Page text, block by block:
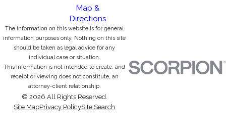
Map &
Directions
The information on this website is for general
information purposes only. Nothing on this site
should be taken as legal advice for any
individual case or situation.
This information is not intended to create, and
receipt or viewing does not constitute, an
attorney-client relationship.
© 2026 All Rights Reserved.
Site MapPrivacy PolicySite Search